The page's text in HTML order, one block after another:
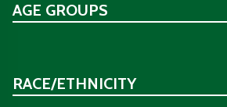
AGE GROUPS
RACE/ETHNICITY